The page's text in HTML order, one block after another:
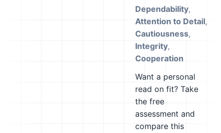
Dependability,
Attention to Detail,
Cautiousness,
Integrity,
Cooperation
Want a personal
read on fit? Take
the free
assessment and
compare this